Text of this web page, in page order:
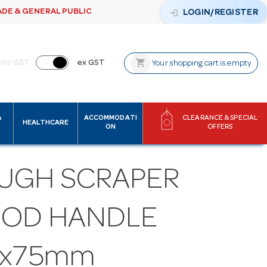
& GENERAL PUBLIC login LOGIN/REGISTER
inc GST ex GST shopping_cart Your shopping cart is empty
HEALTHCARE
ACCOMMODATI
ON
CLEARANCE & SPECIAL
OFFERS
SCRAPER
HANDLE